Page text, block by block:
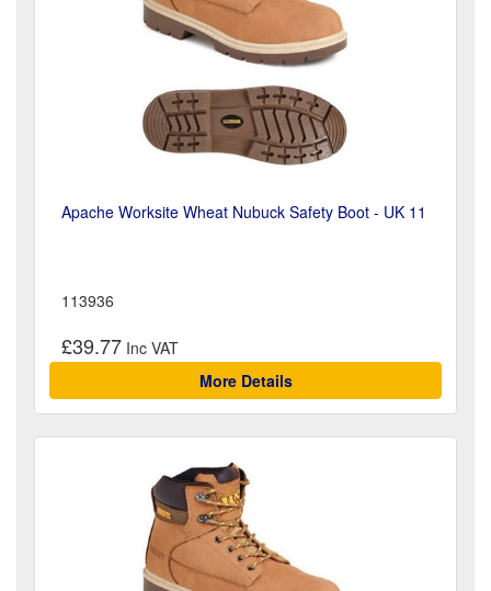
Apache Worksite Wheat Nubuck Safety Boot - UK 11
113936
£39.77
More Details